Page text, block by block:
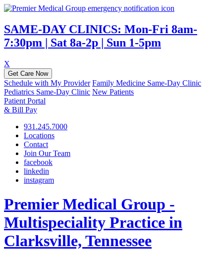
SAME-DAY CLINICS: Mon-Fri 8am-
7:30pm | Sat 8a-2p | Sun 1-5pm
X
Get Care Now
Schedule with My Provider Family Medicine Same-Day Clinic
Pediatrics Same-Day Clinic New Patients
Patient Portal
& Bill Pay
931.245.7000
Locations
Contact
Join Our Team
facebook
linkedin
instagram
Premier Medical Group -
Multispeciality Practice in
Clarksville, Tennessee